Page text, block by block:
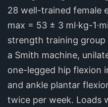
28 well-trained female
max = 53 ± 3 ml∙kg-
strength training
a Smith machine,
one-legged hip flexion
and ankle plantar
twice per week. Loads